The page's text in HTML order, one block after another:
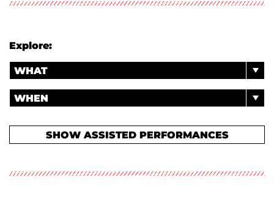
Explore:
WHAT
WHEN
SHOW ASSISTED PERFORMANCES